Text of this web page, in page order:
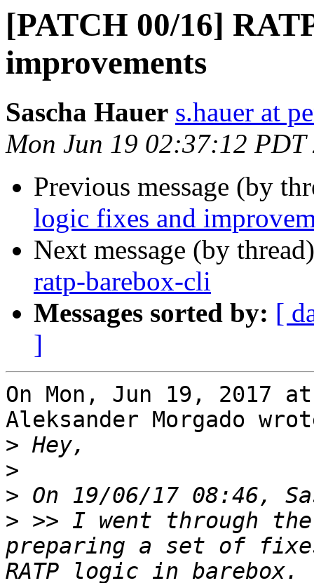
[PATCH 00/16]
improvements
Sascha Hauer s.hauer at
Mon Jun 19 02:37:12 PDT
Previous message (by
logic fixes and
Next message (by
ratp-barebox-cli
Messages sorted by: [
]
On Mon, Jun 19, 2017
Aleksander Morgado
>
>
>
> >> I went through the
preparing a set of